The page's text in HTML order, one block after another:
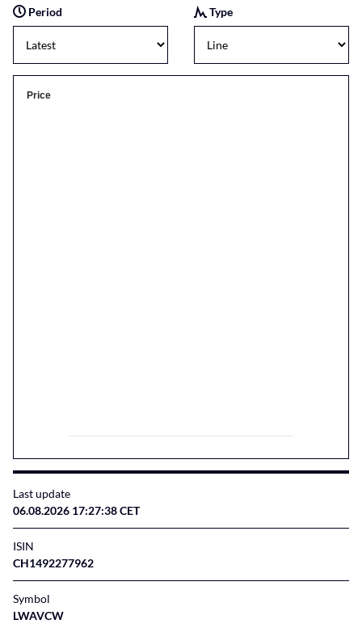
Period Type
Price
Last update
06.08.2026 17:27:38 CET
ISIN
CH1492277962
Symbol
LWAVCW